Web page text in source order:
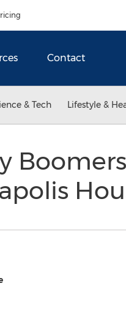
Contact
& Tech Lifestyle &